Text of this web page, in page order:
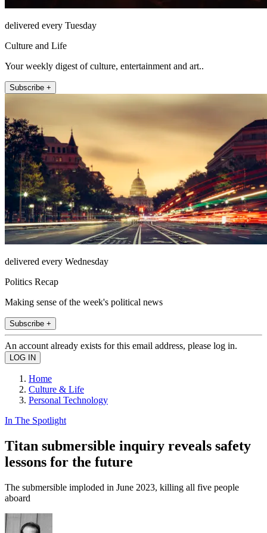
delivered every Tuesday
Culture and Life
Your weekly digest of culture, entertainment and art..
Subscribe +
delivered every Wednesday
Politics Recap
Making sense of the week's political news
Subscribe +
An account already exists for this email address, please log in.
Home
Culture & Life
Personal Technology
In The Spotlight
Titan submersible inquiry reveals safety
lessons for the future
The submersible imploded in June 2023, killing all five people
aboard